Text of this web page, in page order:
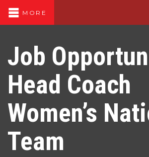
MORE
Job
Head Coach
Women’s
Team